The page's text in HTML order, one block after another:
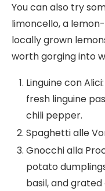
You can also try
limoncello, a
locally grown
worth gorging into
Linguine con
fresh linguine
chili pepper.
Spaghetti alle
Gnocchi alla
potato
basil, and grated